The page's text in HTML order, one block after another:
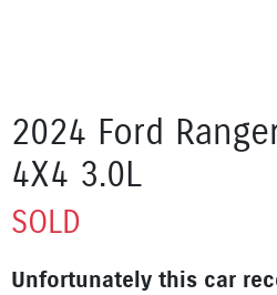
2024 Ford
4X4 3.0L
SOLD
Unfortunately this car